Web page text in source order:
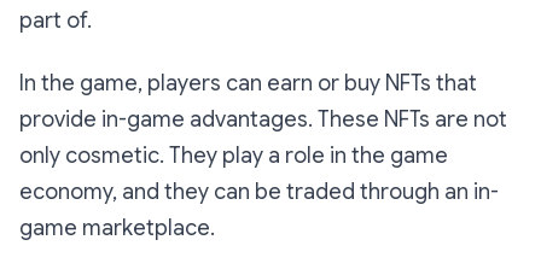
part of.
In the game, players can earn or buy NFTs that
provide in-game advantages. These NFTs are not
only cosmetic. They play a role in the game
economy, and they can be traded through an in-
game marketplace.